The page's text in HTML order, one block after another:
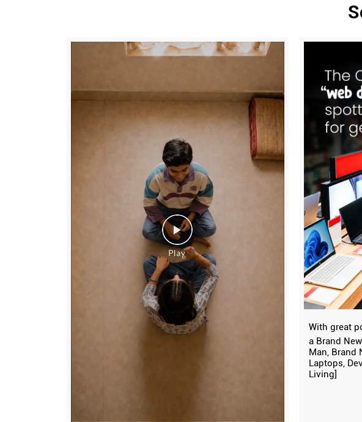
With great
a Brand
Man, Brand
Laptops,
Living]